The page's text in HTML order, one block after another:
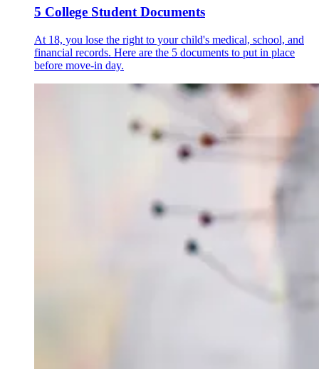
5 College Student Documents
At 18, you lose the right to your child's medical, school, and
financial records. Here are the 5 documents to put in place
before move-in day.